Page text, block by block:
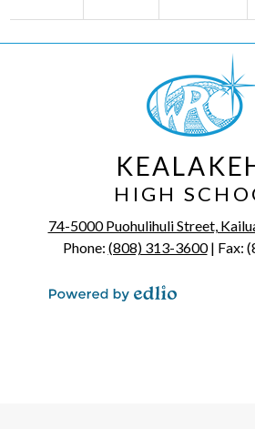
HIGH
74-5000 Puohulihuli Street,
Phone: (808) 313-3600| Fax: